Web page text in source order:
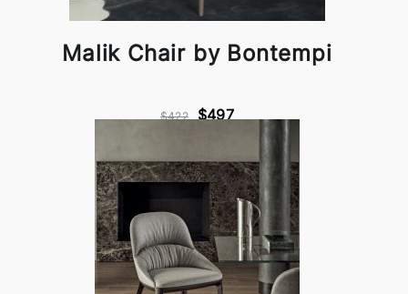
Malik Chair by Bontempi
$422 $497